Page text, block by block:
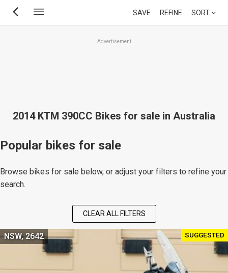
Skip
SAVE REFINE SORT
Advertisement
2014 KTM 390CC Bikes for sale in Australia
Popular bikes for sale
Browse bikes for sale below, or adjust your filters to refine your
search.
CLEAR ALL FILTERS
SUGGESTED
NSW, 2642